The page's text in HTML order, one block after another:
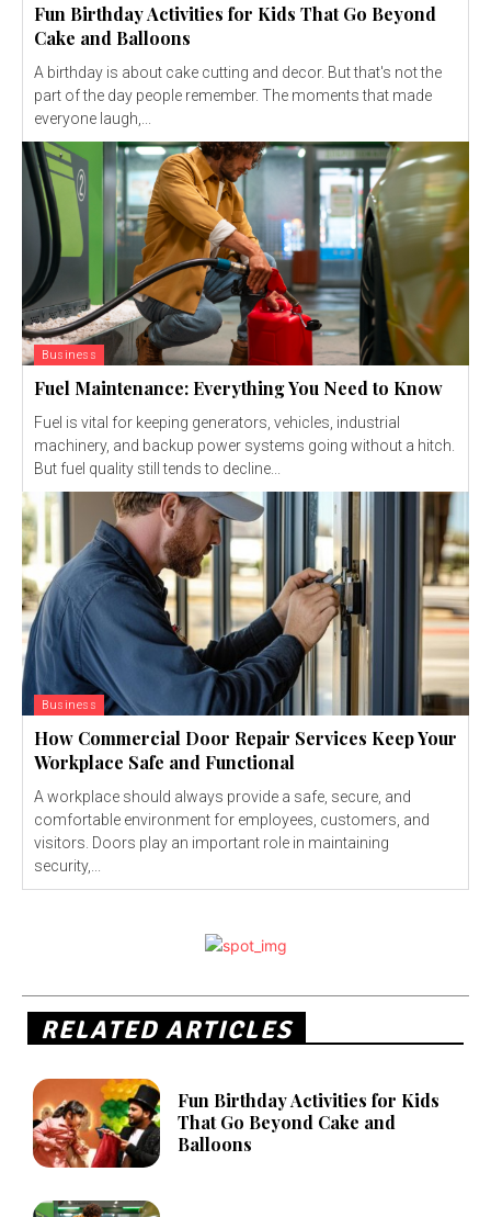
Fun Birthday Activities for Kids That Go Beyond
Cake and Balloons
A birthday is about cake cutting and decor. But that's not the
part of the day people remember. The moments that made
everyone laugh,...
Business
Fuel Maintenance: Everything You Need to Know
Fuel is vital for keeping generators, vehicles, industrial
machinery, and backup power systems going without a hitch.
But fuel quality still tends to decline...
Business
How Commercial Door Repair Services Keep Your
Workplace Safe and Functional
A workplace should always provide a safe, secure, and
comfortable environment for employees, customers, and
visitors. Doors play an important role in maintaining
security,...
RELATED ARTICLES
Fun Birthday Activities for Kids
That Go Beyond Cake and
Balloons